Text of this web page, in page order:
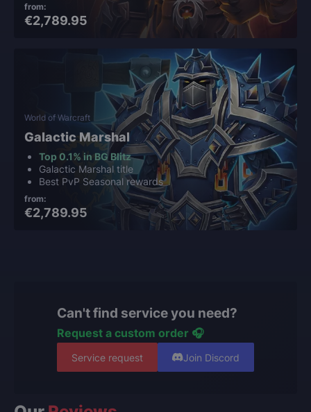
from:
€2,789.95
World of Warcraft
Galactic Marshal
Top 0.1% in BG Blitz
Galactic Marshal title
Best PvP Seasonal rewards
from:
€2,789.95
Can't find service you need?
Request a custom order 🎧
Service request Join Discord